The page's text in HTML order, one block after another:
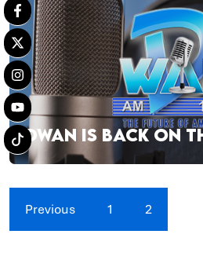
DWAN IS BACK ON
Previous 1 2